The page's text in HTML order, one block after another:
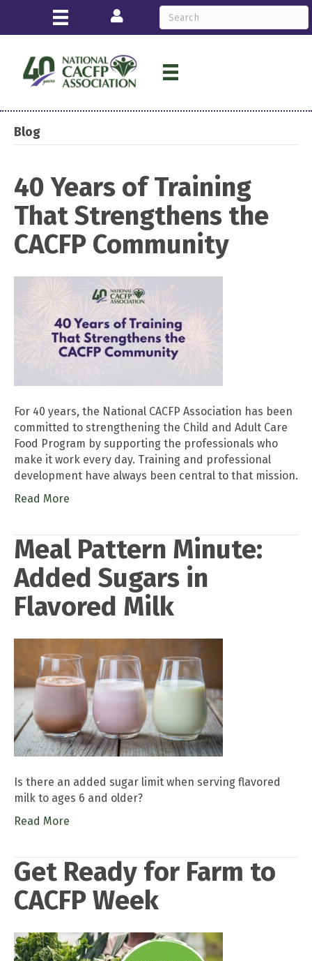
Login
Blog
40 Years of Training
That Strengthens the
CACFP Community
For 40 years, the National CACFP Association has been
committed to strengthening the Child and Adult Care
Food Program by supporting the professionals who
make it work every day. Training and professional
development have always been central to that mission.
Read More
Meal Pattern Minute:
Added Sugars in
Flavored Milk
Is there an added sugar limit when serving flavored
milk to ages 6 and older?
Read More
Get Ready for Farm to
CACFP Week